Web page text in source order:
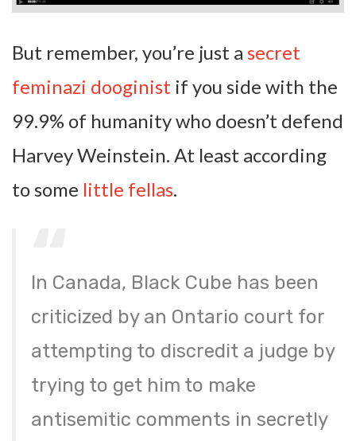
But remember, you’re just a secret
feminazi dooginist if you side with the
99.9% of humanity who doesn’t defend
Harvey Weinstein. At least according
to some little fellas.
In Canada, Black Cube has been
criticized by an Ontario court for
attempting to discredit a judge by
trying to get him to make
antisemitic comments in secretly